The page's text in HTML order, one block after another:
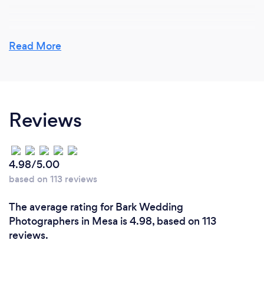
Read More
Reviews
4.98/5.00
based on 113 reviews
The average rating for Bark Wedding
Photographers in Mesa is 4.98, based on 113
reviews.